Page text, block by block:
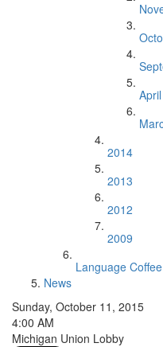
2014
2013
2012
2009
Language
News
Sunday, October 11, 2015
4:00 AM
Michigan Union Lobby